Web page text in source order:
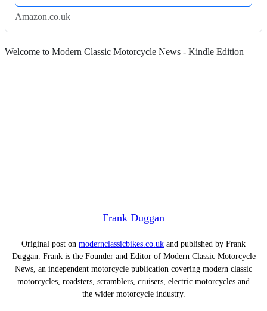
Amazon.co.uk
Welcome to Modern Classic Motorcycle News - Kindle Edition
Frank Duggan
Original post on modernclassicbikes.co.uk and published by Frank
Duggan. Frank is the Founder and Editor of Modern Classic Motorcycle
News, an independent motorcycle publication covering modern classic
motorcycles, roadsters, scramblers, cruisers, electric motorcycles and
the wider motorcycle industry.